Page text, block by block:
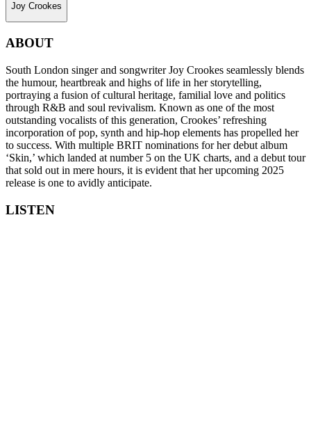
Joy Crookes
ABOUT
South London singer and songwriter Joy Crookes seamlessly blends
the humour, heartbreak and highs of life in her storytelling,
portraying a fusion of cultural heritage, familial love and politics
through R&B and soul revivalism. Known as one of the most
outstanding vocalists of this generation, Crookes’ refreshing
incorporation of pop, synth and hip-hop elements has propelled her
to success. With multiple BRIT nominations for her debut album
‘Skin,’ which landed at number 5 on the UK charts, and a debut tour
that sold out in mere hours, it is evident that her upcoming 2025
release is one to avidly anticipate.
LISTEN